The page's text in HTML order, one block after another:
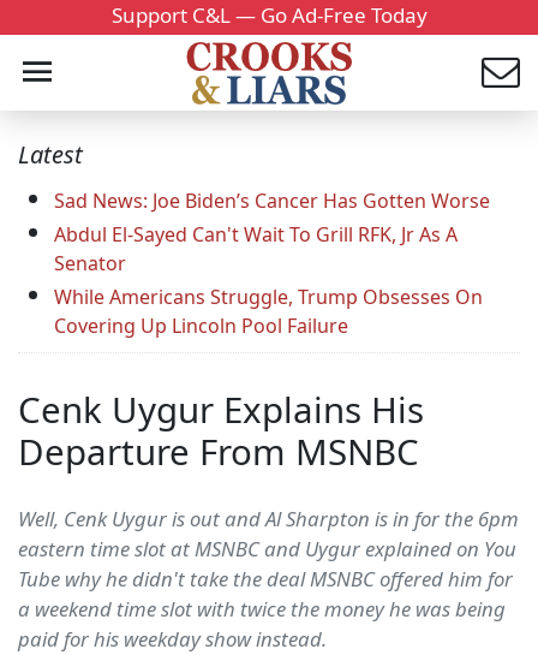
Support C&L — Go Ad-Free Today
Latest
Sad News: Joe Biden’s Cancer Has Gotten Worse
Abdul El-Sayed Can't Wait To Grill RFK, Jr As A
Senator
While Americans Struggle, Trump Obsesses On
Covering Up Lincoln Pool Failure
Cenk Uygur Explains His
Departure From MSNBC
Well, Cenk Uygur is out and Al Sharpton is in for the 6pm
eastern time slot at MSNBC and Uygur explained on You
Tube why he didn't take the deal MSNBC offered him for
a weekend time slot with twice the money he was being
paid for his weekday show instead.